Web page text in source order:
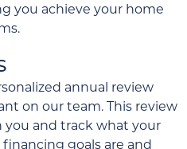
you achieve your home
annual review
on our team. This review
and track what your
goals are and